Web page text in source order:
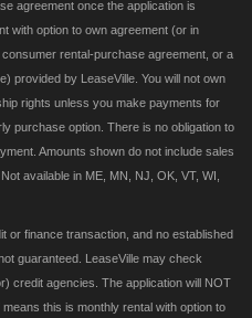
agreement once the application is
with option to own agreement (or in
rental-purchase agreement, or a
provided by LeaseVille. You will not own
rights unless you make payments for
purchase option. There is no obligation to
Amounts shown do not include sales
available in ME, MN, NJ, OK, VT, WI,
or finance transaction, and no established
guaranteed. LeaseVille may check
credit agencies. The application will NOT
this is monthly rental with option to